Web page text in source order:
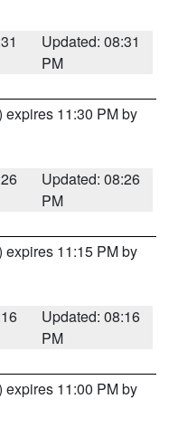
Updated: 08:31
PM
expires 11:30 PM by
Updated: 08:26
PM
expires 11:15 PM by
Updated: 08:16
PM
expires 11:00 PM by